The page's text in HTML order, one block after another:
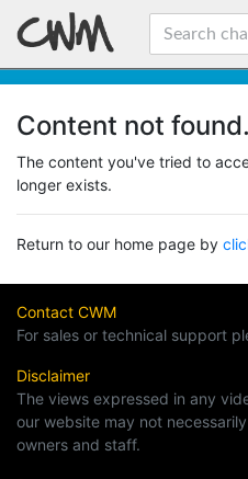
Content not found.
The content you've tried to
longer exists.
Return to our home page by
Contact CWM
For sales or technical support
Disclaimer
The views expressed in any
our website may not
owners and staff.